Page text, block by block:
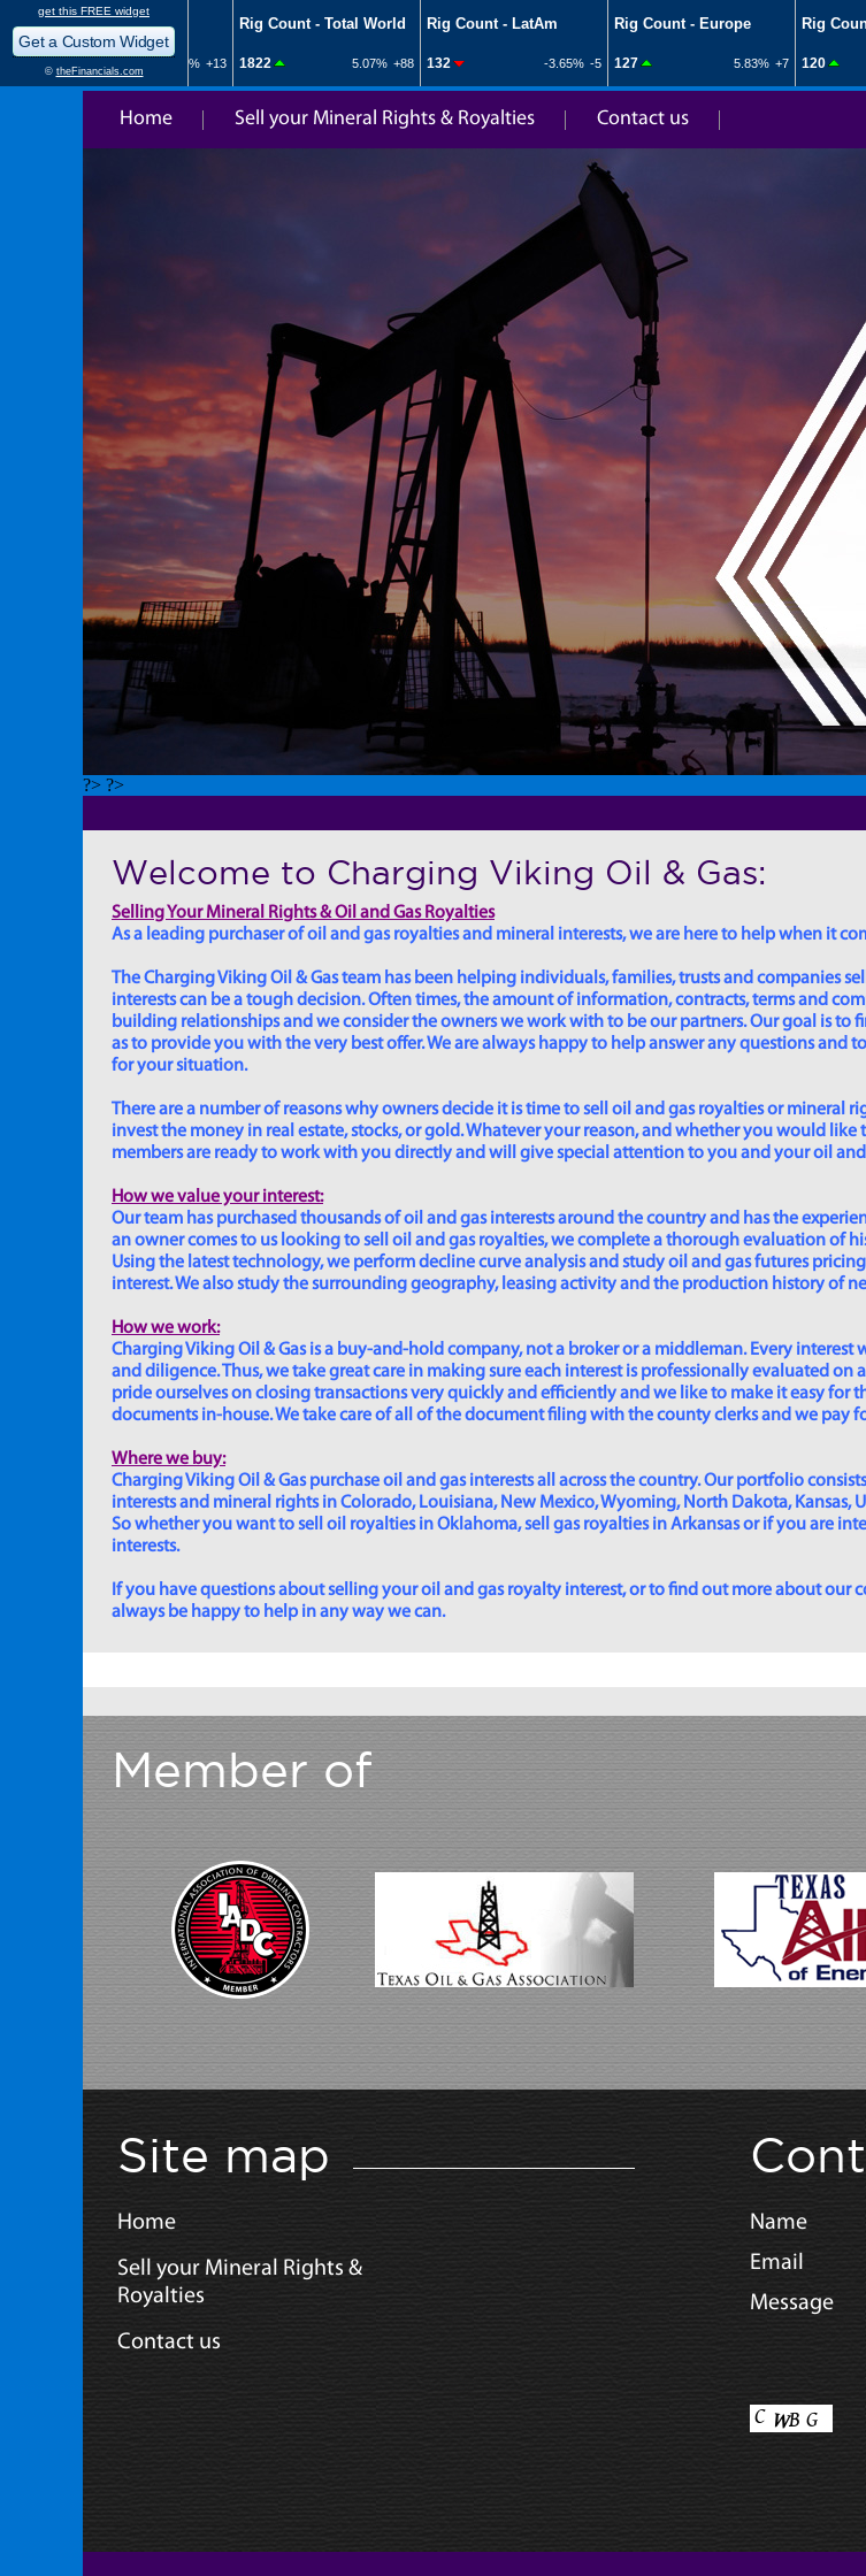
Home Sell your Mineral Rights & Royalties Contact us
?> ?>
Welcome to Charging Viking Oil & Gas:
Selling Your Mineral Rights & Oil and Gas Royalties
As a leading purchaser of oil and gas royalties and mineral interests, we are here to help when it
The Charging Viking Oil & Gas team has been helping individuals, families, trusts and companies
interests can be a tough decision. Often times, the amount of information, contracts, terms and
building relationships and we consider the owners we work with to be our partners. Our goal is to
as to provide you with the very best offer. We are always happy to help answer any questions
for your situation.
There are a number of reasons why owners decide it is time to sell oil and gas royalties or mineral
invest the money in real estate, stocks, or gold. Whatever your reason, and whether you would
members are ready to work with you directly and will give special attention to you and your oil
How we value your interest:
Our team has purchased thousands of oil and gas interests around the country and has the
an owner comes to us looking to sell oil and gas royalties, we complete a thorough evaluation of
Using the latest technology, we perform decline curve analysis and study oil and gas futures
interest. We also study the surrounding geography, leasing activity and the production history of
How we work:
Charging Viking Oil & Gas is a buy-and-hold company, not a broker or a middleman. Every
and diligence. Thus, we take great care in making sure each interest is professionally evaluated
pride ourselves on closing transactions very quickly and efficiently and we like to make it easy for
documents in-house. We take care of all of the document filing with the county clerks and we pay
Where we buy:
Charging Viking Oil & Gas purchase oil and gas interests all across the country. Our portfolio
interests and mineral rights in Colorado, Louisiana, New Mexico, Wyoming, North Dakota, Kansas,
So whether you want to sell oil royalties in Oklahoma, sell gas royalties in Arkansas or if you are
interests.
If you have questions about selling your oil and gas royalty interest, or to find out more about our
always be happy to help in any way we can.
Member of
Site map
Home
Sell your Mineral Rights &
Royalties
Contact us
Name
Email
Message